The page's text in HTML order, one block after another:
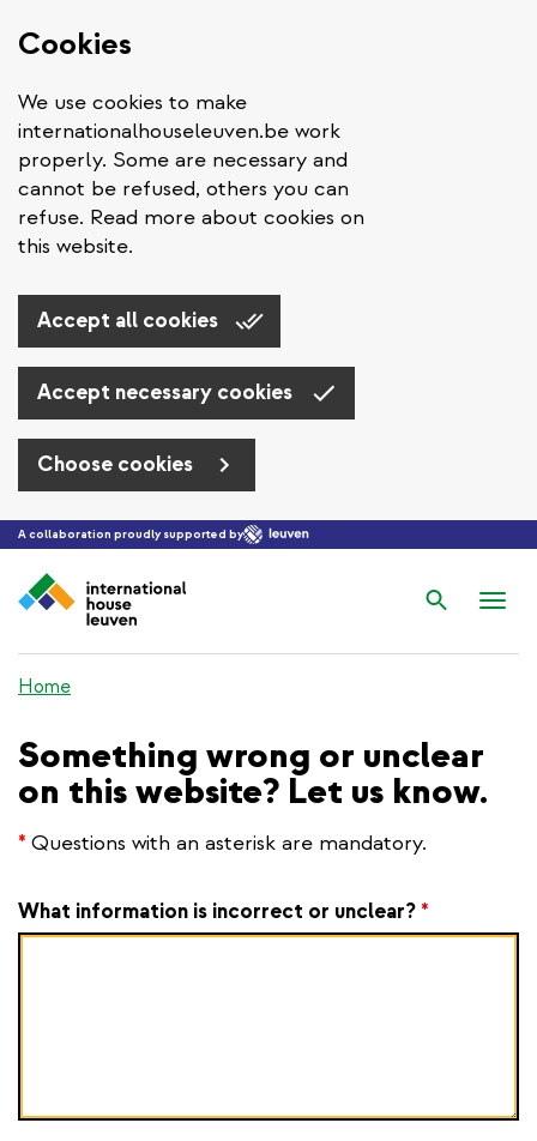
Cookies
We use cookies to make
internationalhouseleuven.be work
properly. Some are necessary and
cannot be refused, others you can
refuse. Read more about cookies on
this website.
Accept all cookies
Accept necessary cookies
Choose cookies
Skip to main content
A collaboration proudly supported by
Search
Home
Something wrong or unclear
on this website? Let us know.
* Questions with an asterisk are mandatory.
What information is incorrect or unclear? *